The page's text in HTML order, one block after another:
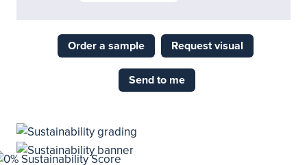
Order a sample Request visual
Send to me